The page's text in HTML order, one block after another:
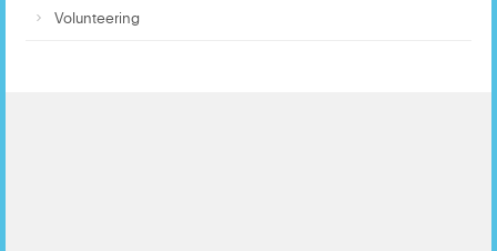
Volunteering